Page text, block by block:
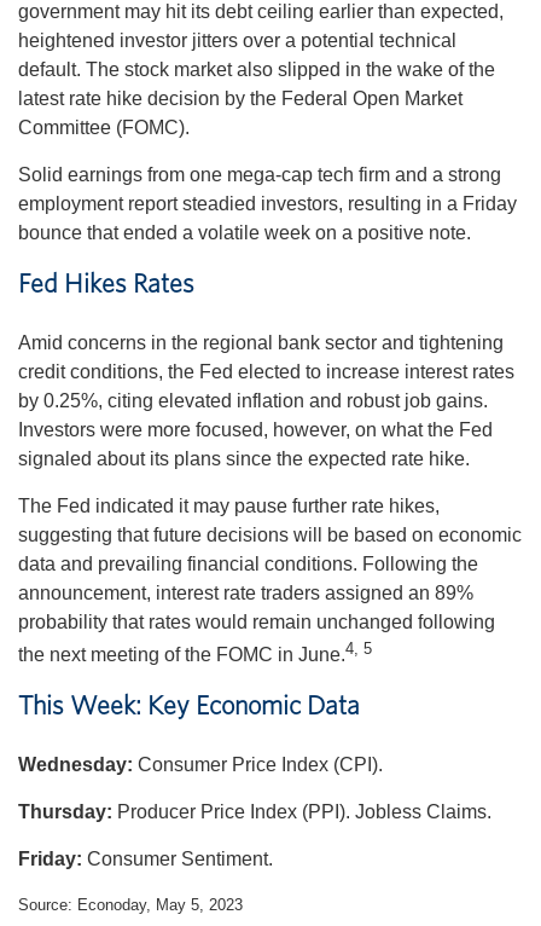
government may hit its debt ceiling earlier than expected,
heightened investor jitters over a potential technical
default. The stock market also slipped in the wake of the
latest rate hike decision by the Federal Open Market
Committee (FOMC).
Solid earnings from one mega-cap tech firm and a strong
employment report steadied investors, resulting in a Friday
bounce that ended a volatile week on a positive note.
Fed Hikes Rates
Amid concerns in the regional bank sector and tightening
credit conditions, the Fed elected to increase interest rates
by 0.25%, citing elevated inflation and robust job gains.
Investors were more focused, however, on what the Fed
signaled about its plans since the expected rate hike.
The Fed indicated it may pause further rate hikes,
suggesting that future decisions will be based on economic
data and prevailing financial conditions. Following the
announcement, interest rate traders assigned an 89%
probability that rates would remain unchanged following
the next meeting of the FOMC in June.4, 5
This Week: Key Economic Data
Wednesday: Consumer Price Index (CPI).
Thursday: Producer Price Index (PPI). Jobless Claims.
Friday: Consumer Sentiment.
Source: Econoday, May 5, 2023